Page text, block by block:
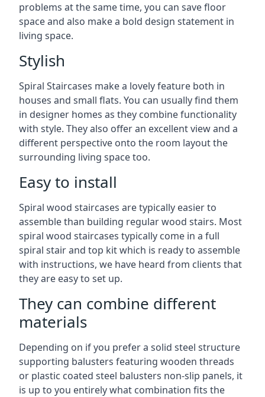
problems at the same time, you can save floor
space and also make a bold design statement in
living space.
Stylish
Spiral Staircases make a lovely feature both in
houses and small flats. You can usually find them
in designer homes as they combine functionality
with style. They also offer an excellent view and a
different perspective onto the room layout the
surrounding living space too.
Easy to install
Spiral wood staircases are typically easier to
assemble than building regular wood stairs. Most
spiral wood staircases typically come in a full
spiral stair and top kit which is ready to assemble
with instructions, we have heard from clients that
they are easy to set up.
They can combine different
materials
Depending on if you prefer a solid steel structure
supporting balusters featuring wooden threads
or plastic coated steel balusters non-slip panels, it
is up to you entirely what combination fits the